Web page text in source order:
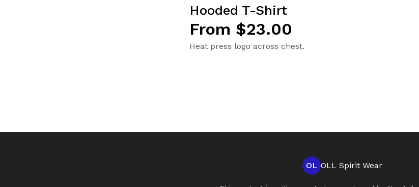
Hooded T-Shirt
From $23.00
Heat press logo across chest.
OL OLL Spirit Wear